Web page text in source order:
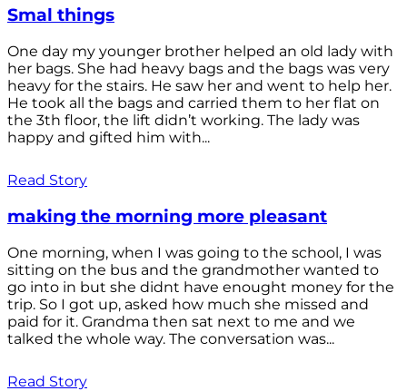
Smal things
One day my younger brother helped an old lady with
her bags. She had heavy bags and the bags was very
heavy for the stairs. He saw her and went to help her.
He took all the bags and carried them to her flat on
the 3th floor, the lift didn’t working. The lady was
happy and gifted him with...
Read Story
making the morning more pleasant
One morning, when I was going to the school, I was
sitting on the bus and the grandmother wanted to
go into in but she didnt have enought money for the
trip. So I got up, asked how much she missed and
paid for it. Grandma then sat next to me and we
talked the whole way. The conversation was...
Read Story